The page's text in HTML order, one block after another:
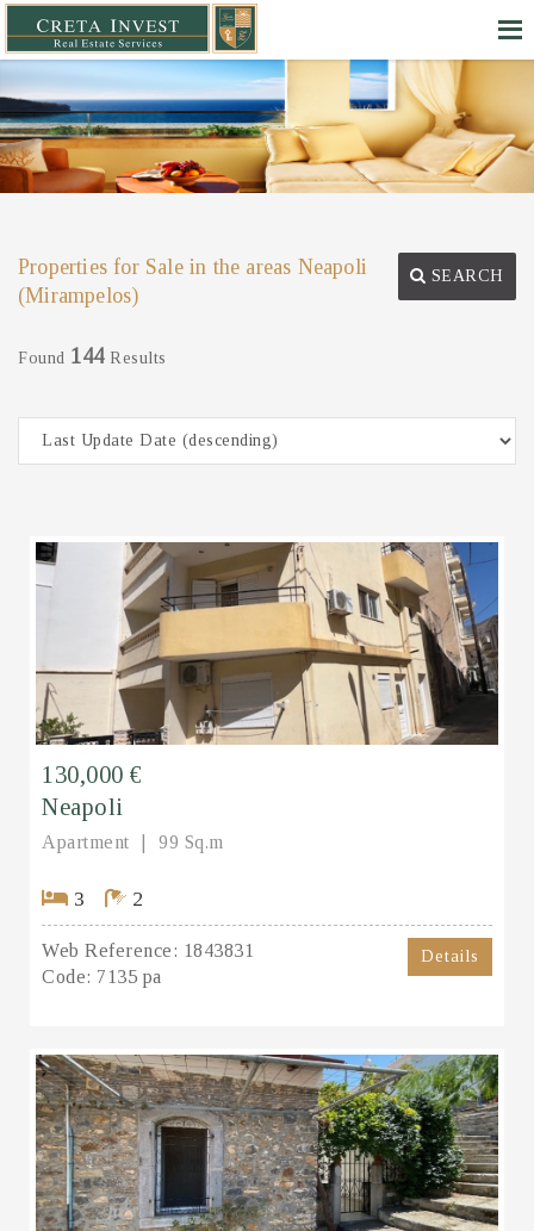
Properties for Sale in the areas Neapoli
(Mirampelos)
SEARCH
Found 144Results
130,000 €
Neapoli
Apartment 99 Sq.m
3 2
Web Reference: 1843831
Code: 7135 pa
Details